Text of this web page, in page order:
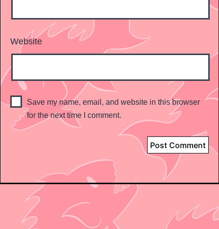
Website
Save my name, email, and website in this browser
for the next time I comment.